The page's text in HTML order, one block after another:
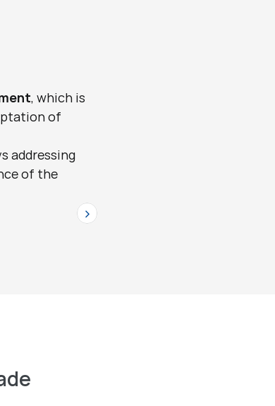
, which is
of
addressing
of the
>